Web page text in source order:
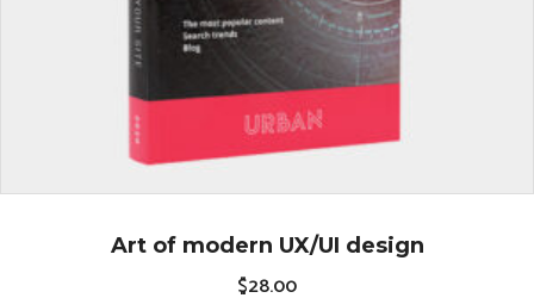
Art of modern UX/UI design
$28.00